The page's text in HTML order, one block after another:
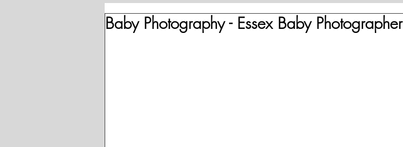
Baby Photography - Essex Baby Photographer